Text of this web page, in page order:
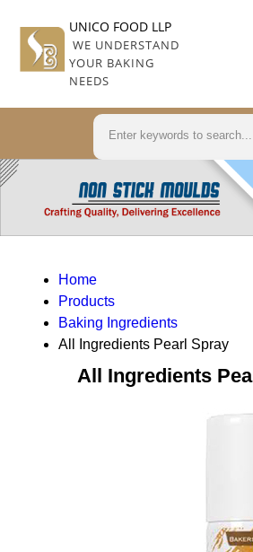
UNICO FOOD LLP
WE UNDERSTAND
YOUR BAKING
NEEDS
Home
Products
Baking Ingredients
All Ingredients Pearl Spray
All Ingredients